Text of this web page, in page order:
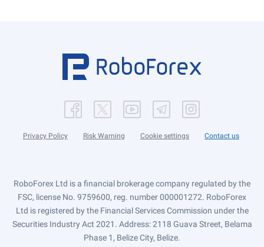
Privacy Policy Risk Warning Cookie settings Contact us
RoboForex Ltd is a financial brokerage company regulated by the
FSC, license No. 9759600, reg. number 000001272. RoboForex
Ltd is registered by the Financial Services Commission under the
Securities Industry Act 2021. Address: 2118 Guava Street, Belama
Phase 1, Belize City, Belize.